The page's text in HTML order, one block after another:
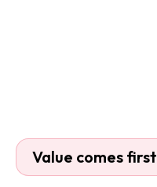
Value comes first